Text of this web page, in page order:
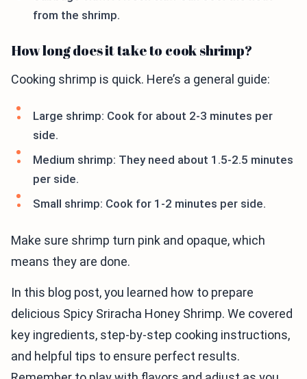
from the shrimp.
How long does it take to cook shrimp?
Cooking shrimp is quick. Here’s a general guide:
Large shrimp: Cook for about 2-3 minutes per
side.
Medium shrimp: They need about 1.5-2.5 minutes
per side.
Small shrimp: Cook for 1-2 minutes per side.
Make sure shrimp turn pink and opaque, which
means they are done.
In this blog post, you learned how to prepare
delicious Spicy Sriracha Honey Shrimp. We covered
key ingredients, step-by-step cooking instructions,
and helpful tips to ensure perfect results.